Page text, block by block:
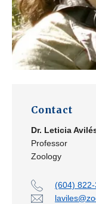
Contact
Dr. Leticia
Professor
Zoology
(604)